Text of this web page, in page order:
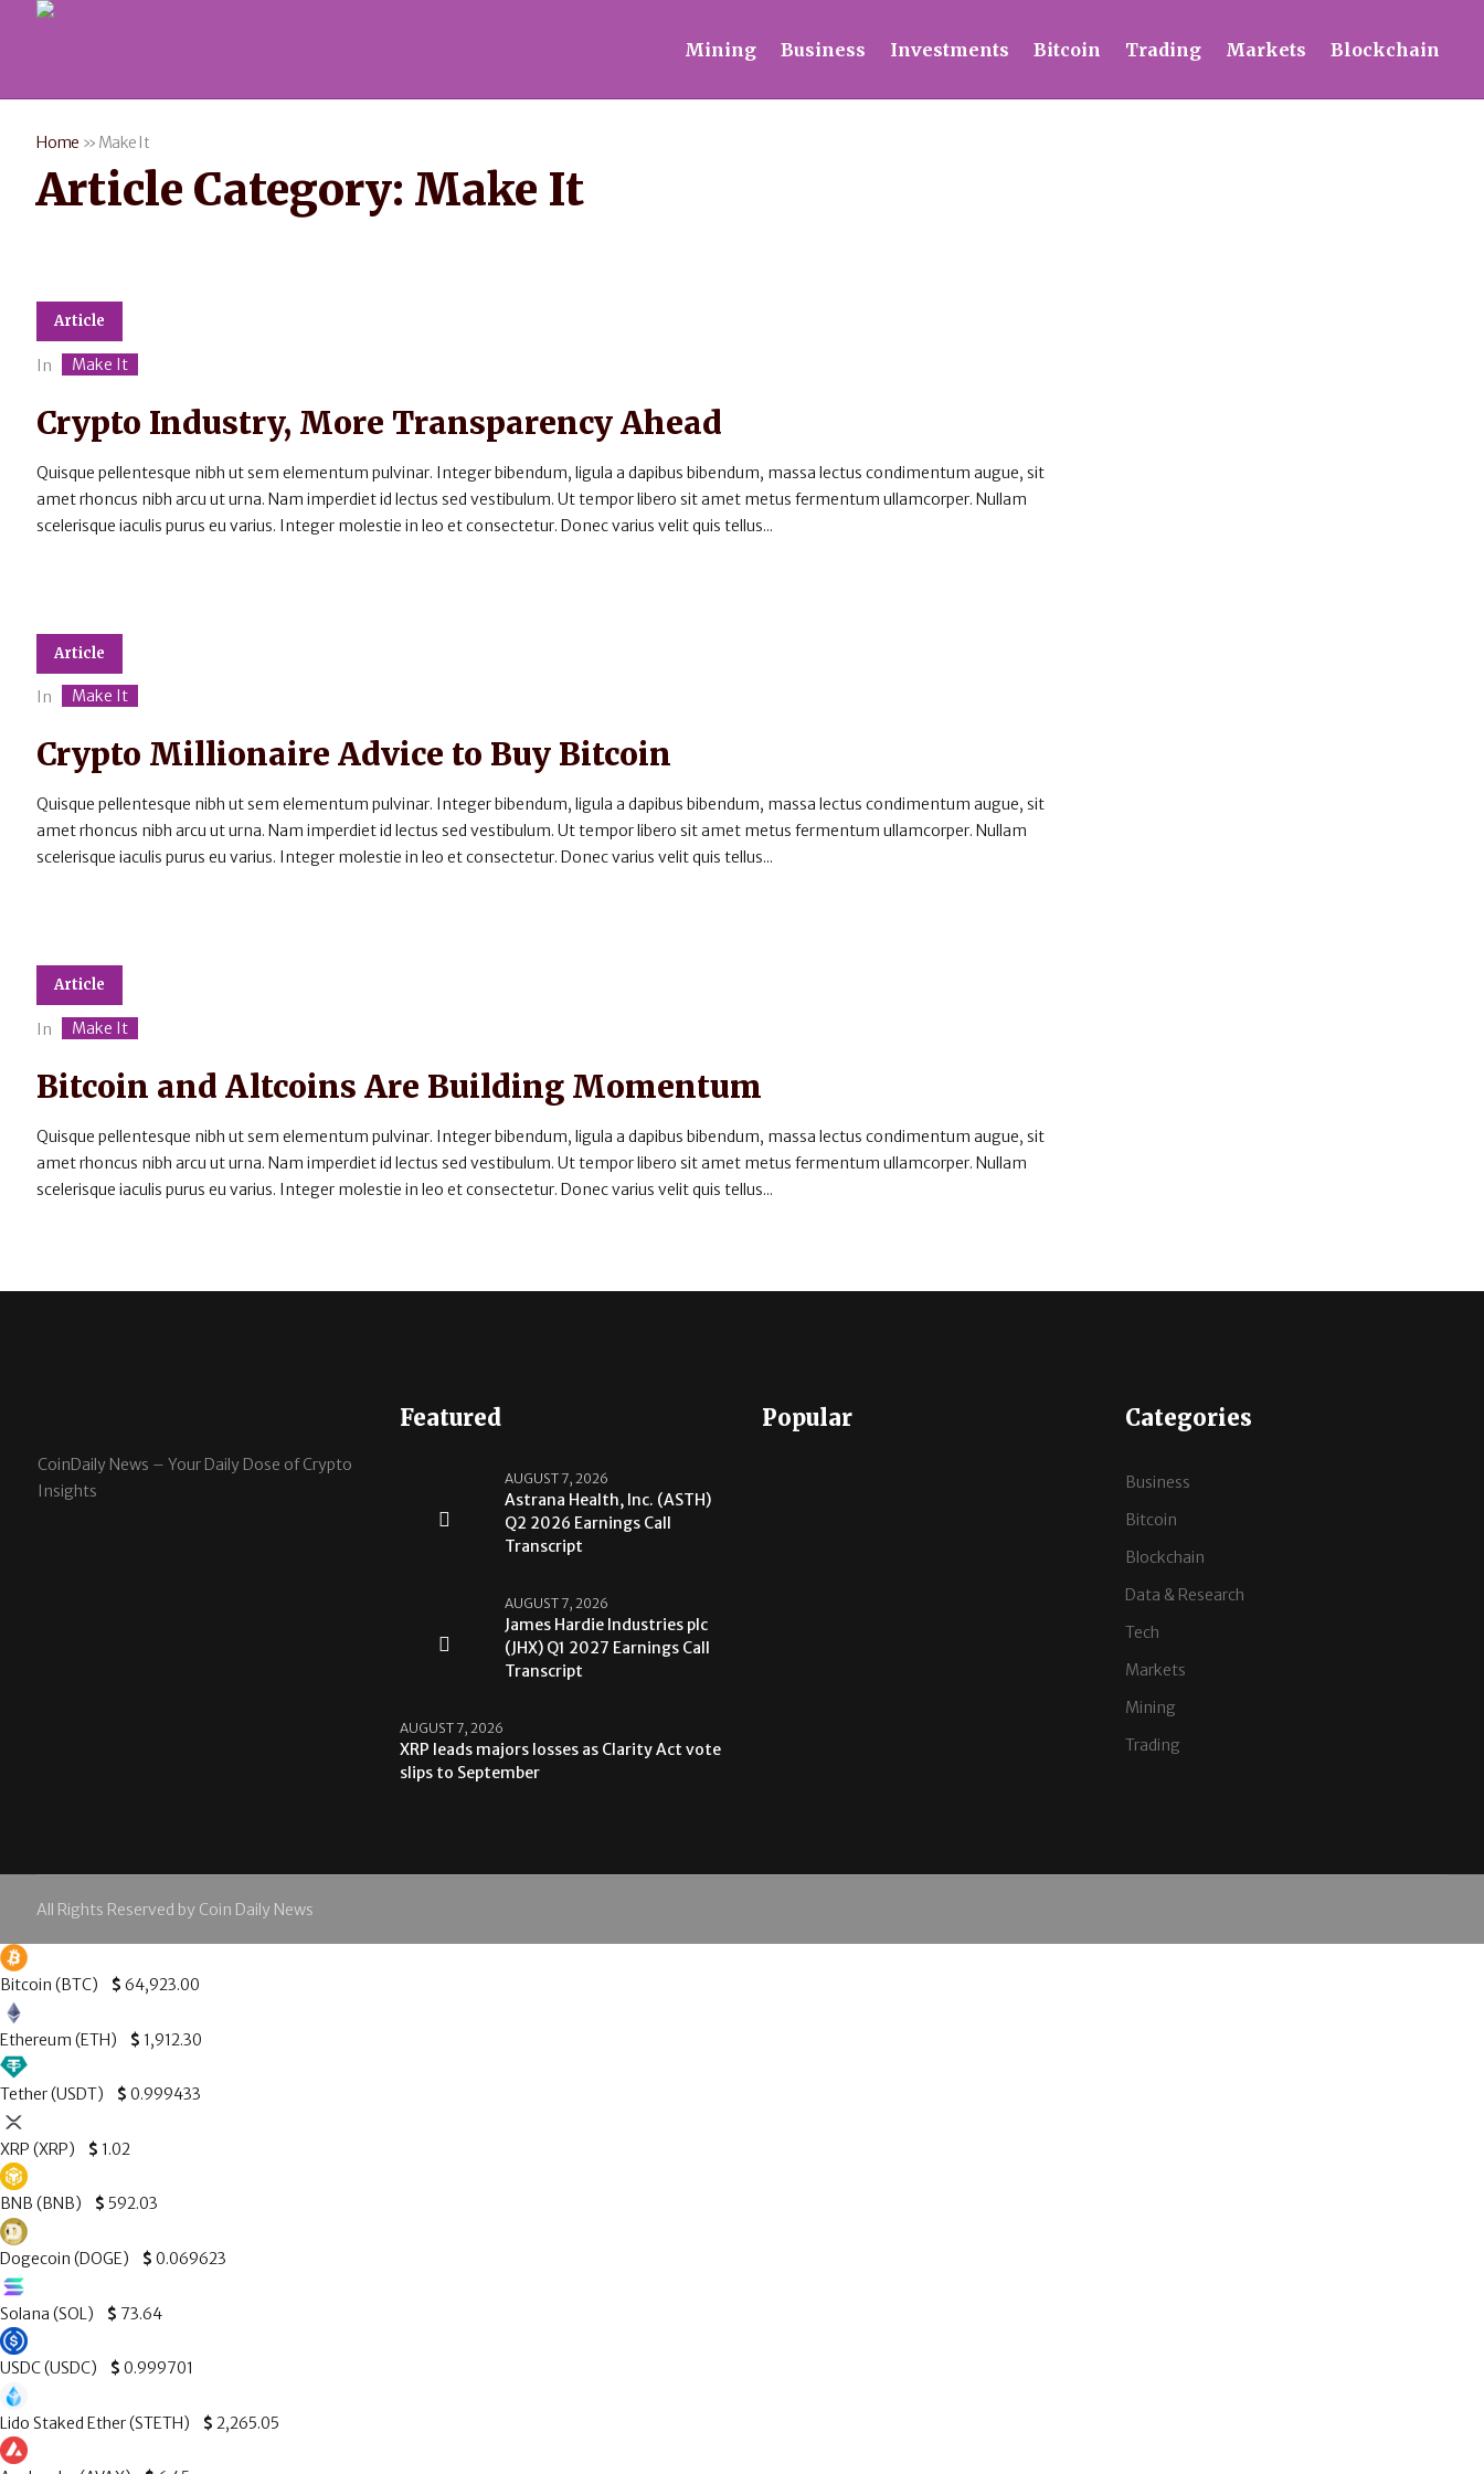
Mining Business Investments Bitcoin Trading Markets Blockchain
Home » Make It
Article Category: Make It
Article
In Make It
Crypto Industry, More Transparency Ahead
Quisque pellentesque nibh ut sem elementum pulvinar. Integer bibendum, ligula a dapibus bibendum, massa lectus condimentum augue, sit
amet rhoncus nibh arcu ut urna. Nam imperdiet id lectus sed vestibulum. Ut tempor libero sit amet metus fermentum ullamcorper. Nullam
scelerisque iaculis purus eu varius. Integer molestie in leo et consectetur. Donec varius velit quis tellus...
Article
In Make It
Crypto Millionaire Advice to Buy Bitcoin
Quisque pellentesque nibh ut sem elementum pulvinar. Integer bibendum, ligula a dapibus bibendum, massa lectus condimentum augue, sit
amet rhoncus nibh arcu ut urna. Nam imperdiet id lectus sed vestibulum. Ut tempor libero sit amet metus fermentum ullamcorper. Nullam
scelerisque iaculis purus eu varius. Integer molestie in leo et consectetur. Donec varius velit quis tellus...
Article
In Make It
Bitcoin and Altcoins Are Building Momentum
Quisque pellentesque nibh ut sem elementum pulvinar. Integer bibendum, ligula a dapibus bibendum, massa lectus condimentum augue, sit
amet rhoncus nibh arcu ut urna. Nam imperdiet id lectus sed vestibulum. Ut tempor libero sit amet metus fermentum ullamcorper. Nullam
scelerisque iaculis purus eu varius. Integer molestie in leo et consectetur. Donec varius velit quis tellus...
CoinDaily News – Your Daily Dose of Crypto
Insights
Featured
AUGUST 7, 2026
Astrana Health, Inc. (ASTH)
Q2 2026 Earnings Call
Transcript
AUGUST 7, 2026
James Hardie Industries plc
(JHX) Q1 2027 Earnings Call
Transcript
AUGUST 7, 2026
XRP leads majors losses as Clarity Act vote
slips to September
Popular Categories
Business
Bitcoin
Blockchain
Data & Research
Tech
Markets
Mining
Trading
All Rights Reserved by Coin Daily News
Bitcoin (BTC) $ 64,923.00
Ethereum (ETH) $ 1,912.30
Tether (USDT) $ 0.999433
XRP (XRP) $ 1.02
BNB (BNB) $ 592.03
Dogecoin (DOGE) $ 0.069623
Solana (SOL) $ 73.64
USDC (USDC) $ 0.999701
Lido Staked Ether (STETH) $ 2,265.05